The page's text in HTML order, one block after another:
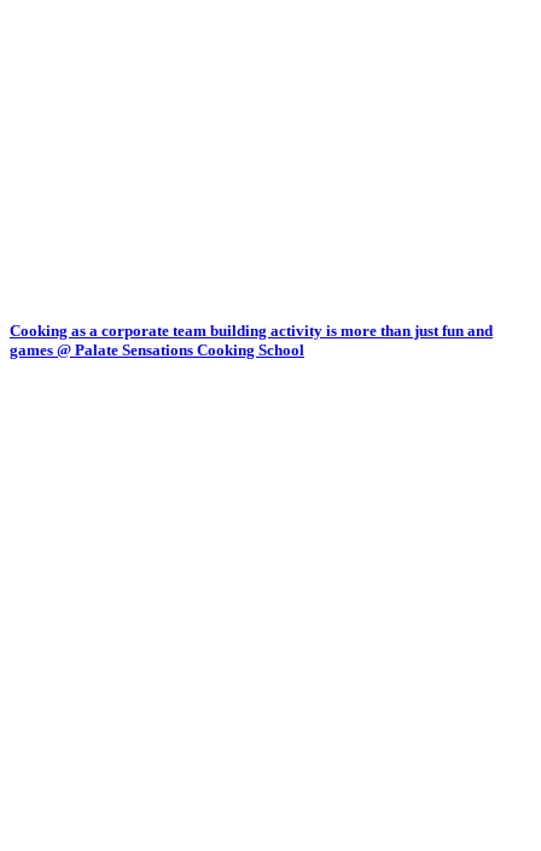
Cooking as a corporate team building activity is more than just fun and
games @ Palate Sensations Cooking School